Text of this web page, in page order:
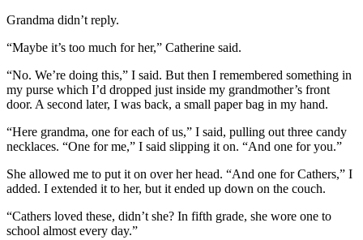
Grandma didn’t reply.
“Maybe it’s too much for her,” Catherine said.
“No. We’re doing this,” I said. But then I remembered something in
my purse which I’d dropped just inside my grandmother’s front
door. A second later, I was back, a small paper bag in my hand.
“Here grandma, one for each of us,” I said, pulling out three candy
necklaces. “One for me,” I said slipping it on. “And one for you.”
She allowed me to put it on over her head. “And one for Cathers,” I
added. I extended it to her, but it ended up down on the couch.
“Cathers loved these, didn’t she? In fifth grade, she wore one to
school almost every day.”